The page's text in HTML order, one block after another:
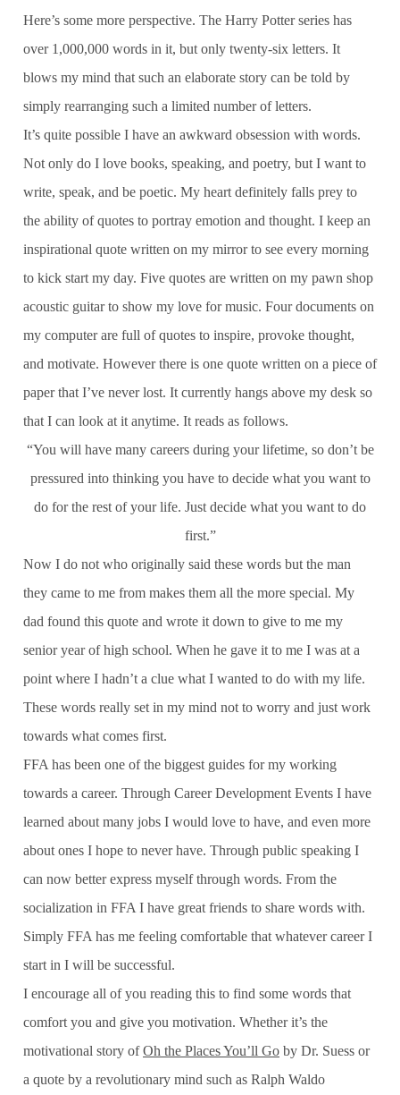
Here’s some more perspective. The Harry Potter series has
over 1,000,000 words in it, but only twenty-six letters. It
blows my mind that such an elaborate story can be told by
simply rearranging such a limited number of letters.
It’s quite possible I have an awkward obsession with words.
Not only do I love books, speaking, and poetry, but I want to
write, speak, and be poetic. My heart definitely falls prey to
the ability of quotes to portray emotion and thought. I keep an
inspirational quote written on my mirror to see every morning
to kick start my day. Five quotes are written on my pawn shop
acoustic guitar to show my love for music. Four documents on
my computer are full of quotes to inspire, provoke thought,
and motivate. However there is one quote written on a piece of
paper that I’ve never lost. It currently hangs above my desk so
that I can look at it anytime. It reads as follows.
“You will have many careers during your lifetime, so don’t be
pressured into thinking you have to decide what you want to
do for the rest of your life. Just decide what you want to do
first.”
Now I do not who originally said these words but the man
they came to me from makes them all the more special. My
dad found this quote and wrote it down to give to me my
senior year of high school. When he gave it to me I was at a
point where I hadn’t a clue what I wanted to do with my life.
These words really set in my mind not to worry and just work
towards what comes first.
FFA has been one of the biggest guides for my working
towards a career. Through Career Development Events I have
learned about many jobs I would love to have, and even more
about ones I hope to never have. Through public speaking I
can now better express myself through words. From the
socialization in FFA I have great friends to share words with.
Simply FFA has me feeling comfortable that whatever career I
start in I will be successful.
I encourage all of you reading this to find some words that
comfort you and give you motivation. Whether it’s the
motivational story ofOh the Places You’ll Go by Dr. Suess or
a quote by a revolutionary mind such as Ralph Waldo